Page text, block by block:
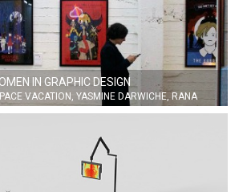
IN GRAPHIC DESIGN
VACATION, YASMINE DARWICHE, RANA